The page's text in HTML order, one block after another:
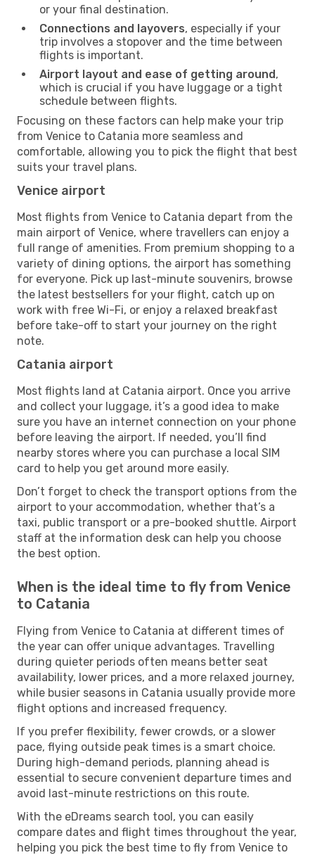
or your final destination.
Connections and layovers, especially if your
trip involves a stopover and the time between
flights is important.
Airport layout and ease of getting around,
which is crucial if you have luggage or a tight
schedule between flights.
Focusing on these factors can help make your trip
from Venice to Catania more seamless and
comfortable, allowing you to pick the flight that best
suits your travel plans.
Venice airport
Most flights from Venice to Catania depart from the
main airport of Venice, where travellers can enjoy a
full range of amenities. From premium shopping to a
variety of dining options, the airport has something
for everyone. Pick up last-minute souvenirs, browse
the latest bestsellers for your flight, catch up on
work with free Wi-Fi, or enjoy a relaxed breakfast
before take-off to start your journey on the right
note.
Catania airport
Most flights land at Catania airport. Once you arrive
and collect your luggage, it’s a good idea to make
sure you have an internet connection on your phone
before leaving the airport. If needed, you’ll find
nearby stores where you can purchase a local SIM
card to help you get around more easily.
Don’t forget to check the transport options from the
airport to your accommodation, whether that’s a
taxi, public transport or a pre-booked shuttle. Airport
staff at the information desk can help you choose
the best option.
When is the ideal time to fly from Venice
to Catania
Flying from Venice to Catania at different times of
the year can offer unique advantages. Travelling
during quieter periods often means better seat
availability, lower prices, and a more relaxed journey,
while busier seasons in Catania usually provide more
flight options and increased frequency.
If you prefer flexibility, fewer crowds, or a slower
pace, flying outside peak times is a smart choice.
During high-demand periods, planning ahead is
essential to secure convenient departure times and
avoid last-minute restrictions on this route.
With the eDreams search tool, you can easily
compare dates and flight times throughout the year,
helping you pick the best time to fly from Venice to